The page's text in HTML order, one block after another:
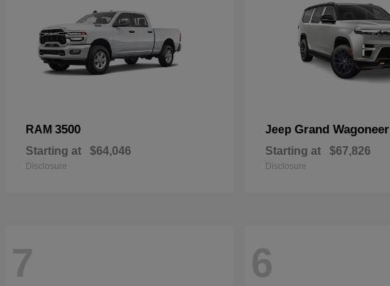
RAM 3500
Starting at $64,046
Disclosure
Jeep Grand Wagoneer
Starting at $67,826
Disclosure
7 6